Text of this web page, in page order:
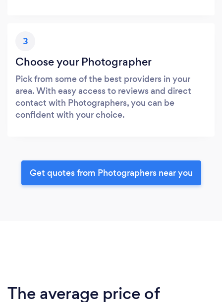
3
Choose your Photographer
Pick from some of the best providers in your
area. With easy access to reviews and direct
contact with Photographers, you can be
confident with your choice.
Get quotes from Photographers near you
The average price of